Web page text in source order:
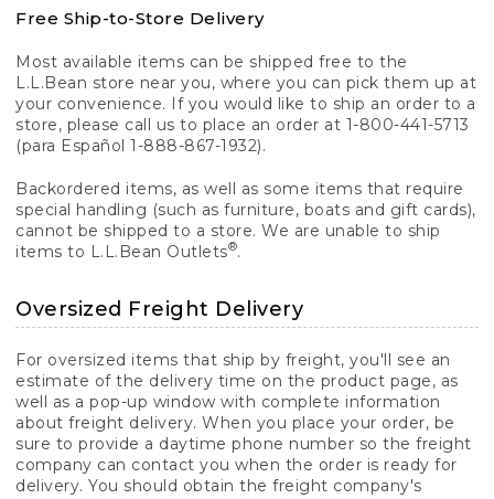
Free Ship-to-Store Delivery
Most available items can be shipped free to the
L.L.Bean store near you, where you can pick them up at
your convenience. If you would like to ship an order to a
store, please call us to place an order at 1-800-441-5713
(para Español 1-888-867-1932).
Backordered items, as well as some items that require
special handling (such as furniture, boats and gift cards),
cannot be shipped to a store. We are unable to ship
items to L.L.Bean Outlets®.
Oversized Freight Delivery
For oversized items that ship by freight, you'll see an
estimate of the delivery time on the product page, as
well as a pop-up window with complete information
about freight delivery. When you place your order, be
sure to provide a daytime phone number so the freight
company can contact you when the order is ready for
delivery. You should obtain the freight company's